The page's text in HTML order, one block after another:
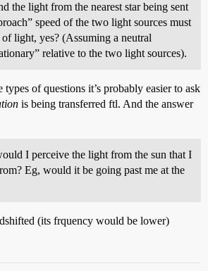
the light from the nearest star being sent
speed of the two light sources must
light, yes? (Assuming a neutral
relative to the two light sources).
of questions it’s probably easier to ask
is being transferred ftl. And the answer
I perceive the light from the sun that I
Eg, would it be going past me at the
(its frquency would be lower)